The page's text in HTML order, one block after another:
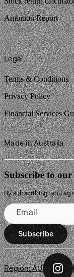
Ambition Report
Legal
Terms & Conditions
Privacy Policy
Financial Services
Made in Australia
Subscribe to our
By subscribing, you
Email
Subscribe
Region:AU